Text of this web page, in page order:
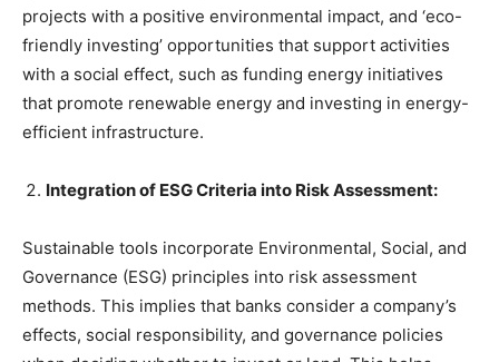
projects with a positive environmental impact, and ‘eco-
friendly investing’ opportunities that support activities
with a social effect, such as funding energy initiatives
that promote renewable energy and investing in energy-
efficient infrastructure.
Integration of ESG Criteria into Risk Assessment:
Sustainable tools incorporate Environmental, Social, and
Governance (ESG) principles into risk assessment
methods. This implies that banks consider a company’s
effects, social responsibility, and governance policies